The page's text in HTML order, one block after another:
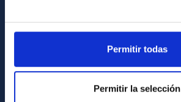
Permitir todas
Permitir la selección
Contact